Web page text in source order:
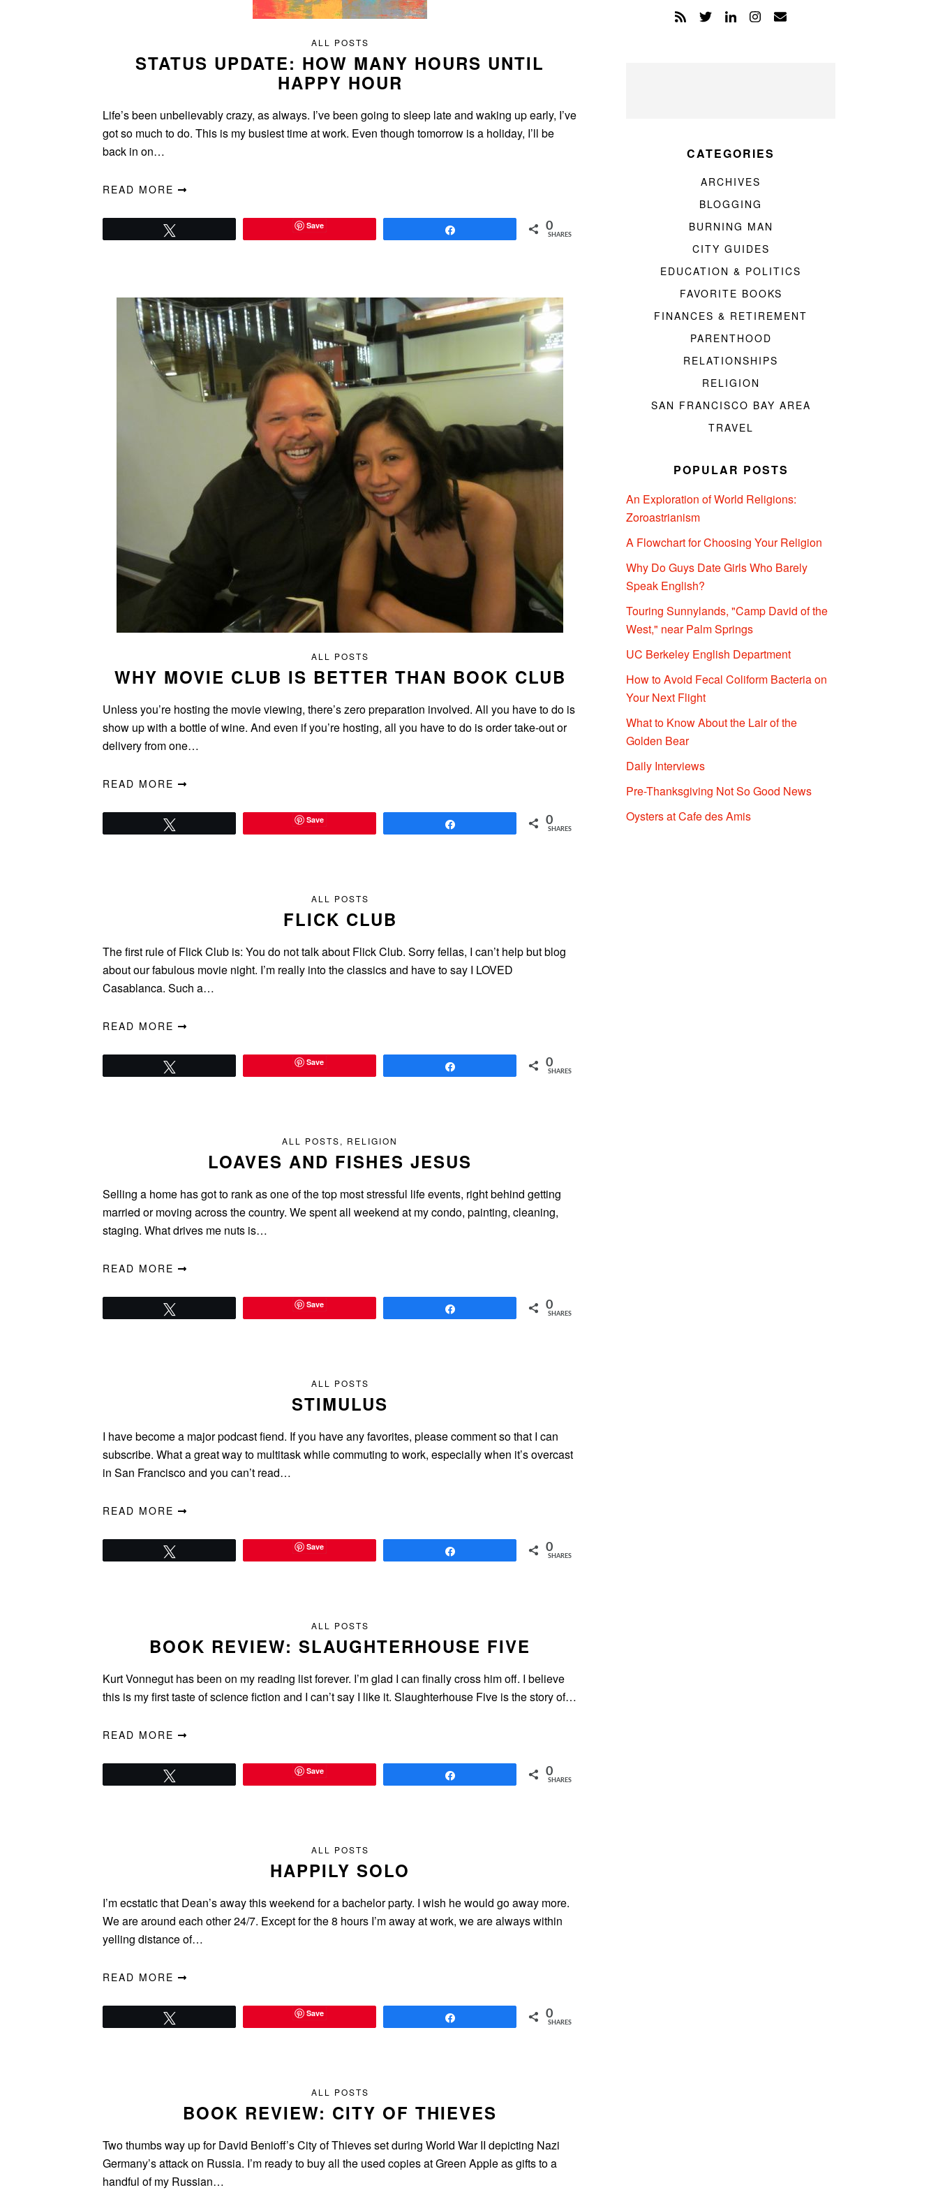
ALL POSTS
STATUS UPDATE: HOW MANY HOURS UNTIL
HAPPY HOUR
Life’s been unbelievably crazy, as always. I’ve been going to sleep late and waking up early, I’ve
got so much to do. This is my busiest time at work. Even though tomorrow is a holiday, I’ll be
back in on…
READ MORE
Save 0
SHARES
ALL POSTS
WHY MOVIE CLUB IS BETTER THAN BOOK CLUB
Unless you’re hosting the movie viewing, there’s zero preparation involved. All you have to do is
show up with a bottle of wine. And even if you’re hosting, all you have to do is order take-out or
delivery from one…
READ MORE
Save 0
SHARES
ALL POSTS
FLICK CLUB
The first rule of Flick Club is: You do not talk about Flick Club. Sorry fellas, I can’t help but blog
about our fabulous movie night. I’m really into the classics and have to say I LOVED
Casablanca. Such a…
READ MORE
Save 0
SHARES
ALL POSTS, RELIGION
LOAVES AND FISHES JESUS
Selling a home has got to rank as one of the top most stressful life events, right behind getting
married or moving across the country. We spent all weekend at my condo, painting, cleaning,
staging. What drives me nuts is…
READ MORE
Save 0
SHARES
ALL POSTS
STIMULUS
I have become a major podcast fiend. If you have any favorites, please comment so that I can
subscribe. What a great way to multitask while commuting to work, especially when it’s overcast
in San Francisco and you can’t read…
READ MORE
Save 0
SHARES
ALL POSTS
BOOK REVIEW: SLAUGHTERHOUSE FIVE
Kurt Vonnegut has been on my reading list forever. I’m glad I can finally cross him off. I believe
this is my first taste of science fiction and I can’t say I like it. Slaughterhouse Five is the story of…
READ MORE
Save 0
SHARES
ALL POSTS
HAPPILY SOLO
I’m ecstatic that Dean’s away this weekend for a bachelor party. I wish he would go away more.
We are around each other 24/7. Except for the 8 hours I’m away at work, we are always within
yelling distance of…
READ MORE
Save 0
SHARES
ALL POSTS
BOOK REVIEW: CITY OF THIEVES
Two thumbs way up for David Benioff’s City of Thieves set during World War II depicting Nazi
Germany’s attack on Russia. I’m ready to buy all the used copies at Green Apple as gifts to a
handful of my Russian…
CATEGORIES
ARCHIVES
BLOGGING
BURNING MAN
CITY GUIDES
EDUCATION & POLITICS
FAVORITE BOOKS
FINANCES & RETIREMENT
PARENTHOOD
RELATIONSHIPS
RELIGION
SAN FRANCISCO BAY AREA
TRAVEL
POPULAR POSTS
An Exploration of World Religions:
Zoroastrianism
A Flowchart for Choosing Your Religion
Why Do Guys Date Girls Who Barely
Speak English?
Touring Sunnylands, "Camp David of the
West," near Palm Springs
UC Berkeley English Department
How to Avoid Fecal Coliform Bacteria on
Your Next Flight
What to Know About the Lair of the
Golden Bear
Daily Interviews
Pre-Thanksgiving Not So Good News
Oysters at Cafe des Amis